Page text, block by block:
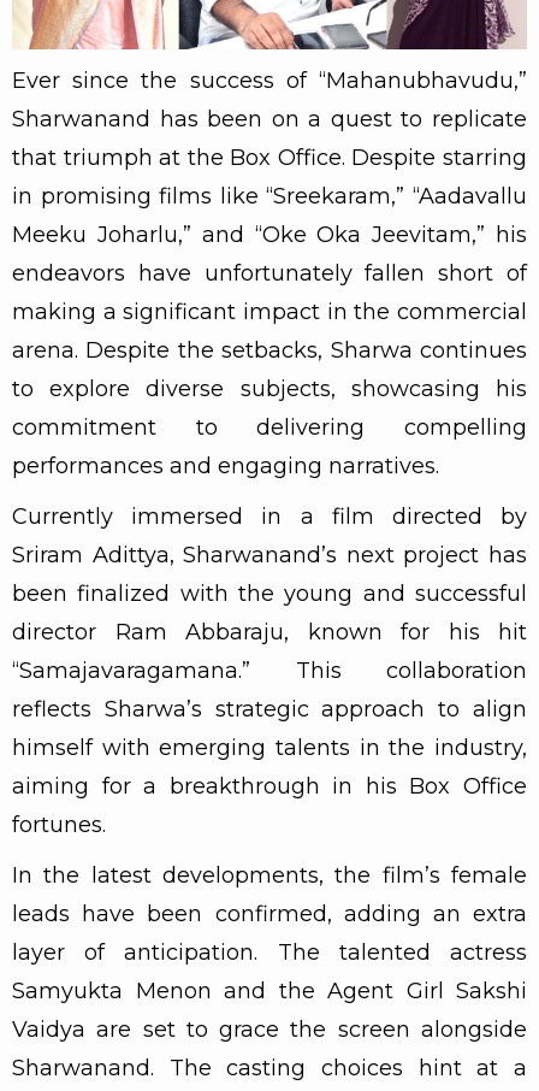
Ever since the success of “Mahanubhavudu,”
Sharwanand has been on a quest to replicate
that triumph at the Box Office. Despite starring
in promising films like “Sreekaram,” “Aadavallu
Meeku Joharlu,” and “Oke Oka Jeevitam,” his
endeavors have unfortunately fallen short of
making a significant impact in the commercial
arena. Despite the setbacks, Sharwa continues
to explore diverse subjects, showcasing his
commitment to delivering compelling
performances and engaging narratives.
Currently immersed in a film directed by
Sriram Adittya, Sharwanand’s next project has
been finalized with the young and successful
director Ram Abbaraju, known for his hit
“Samajavaragamana.” This collaboration
reflects Sharwa’s strategic approach to align
himself with emerging talents in the industry,
aiming for a breakthrough in his Box Office
fortunes.
In the latest developments, the film’s female
leads have been confirmed, adding an extra
layer of anticipation. The talented actress
Samyukta Menon and the Agent Girl Sakshi
Vaidya are set to grace the screen alongside
Sharwanand. The casting choices hint at a